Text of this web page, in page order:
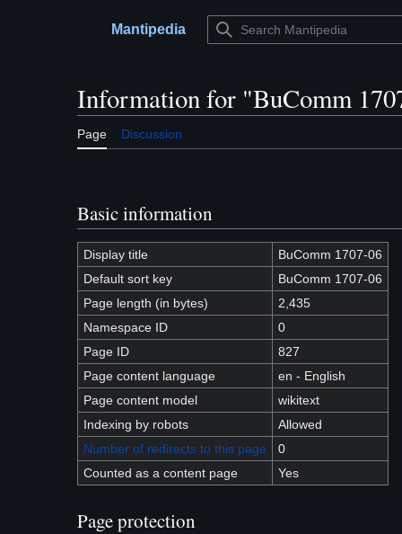
Main menuMantipedia
Information for "BuComm
Page Discussion
Basic information
Display title
BuComm 1707-06
Default sort key
BuComm 1707-06
Page length (in bytes)
2,435
Namespace ID
0
Page ID
827
Page content language
en - English
Page content model
wikitext
Indexing by robots
Allowed
Number of redirects to this page
0
Counted as a content page
Yes
Page protection